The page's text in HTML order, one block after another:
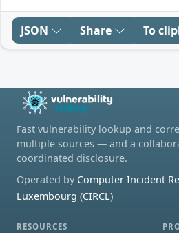
JSON Share To
Fast vulnerability lookup and
multiple sources — and a
coordinated disclosure.
Operated by Computer Incident
Luxembourg (CIRCL)
RESOURCES